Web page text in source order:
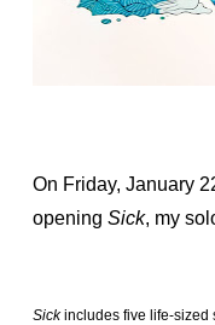
On Friday, January
opening Sick, my
Sickincludes five life-sized